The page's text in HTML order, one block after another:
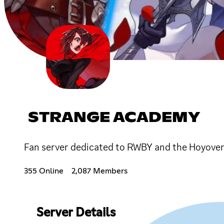
STRANGE ACADEMY
Fan server dedicated to RWBY and the
355 Online 2,087 Members
Server Details